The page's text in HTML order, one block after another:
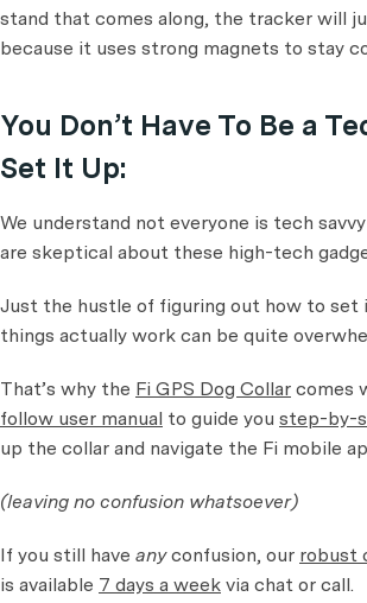
stand that comes along, the tracker will
because it uses strong magnets to stay
You Don’t Have To Be a
Set It Up:
We understand not everyone is tech
are skeptical about these high-tech
Just the hustle of figuring out how to set
things actually work can be quite
That’s why the Fi GPS Dog Collar comes
follow user manual to guide you step-by-
up the collar and navigate the Fi mobile
(leaving no confusion whatsoever)
If you still have anyconfusion, our robust
is available 7 days a week via chat or call.